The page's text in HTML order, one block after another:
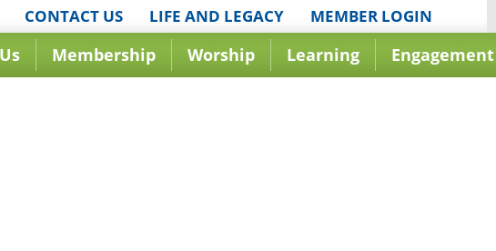
CONTACT US LIFE AND LEGACY MEMBER LOGIN
Membership Worship Learning Engagement